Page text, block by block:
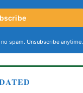
spam. Unsubscribe anytime.